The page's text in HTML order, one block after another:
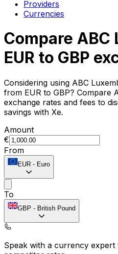
Providers
Currencies
Compare ABC
EUR to GBP
Considering using ABC
from EUR to GBP? Compare
exchange rates and fees to
savings with Xe.
Amount
€
From
EUR - Euro
To
GBP - British Pound
Speak with a currency expert